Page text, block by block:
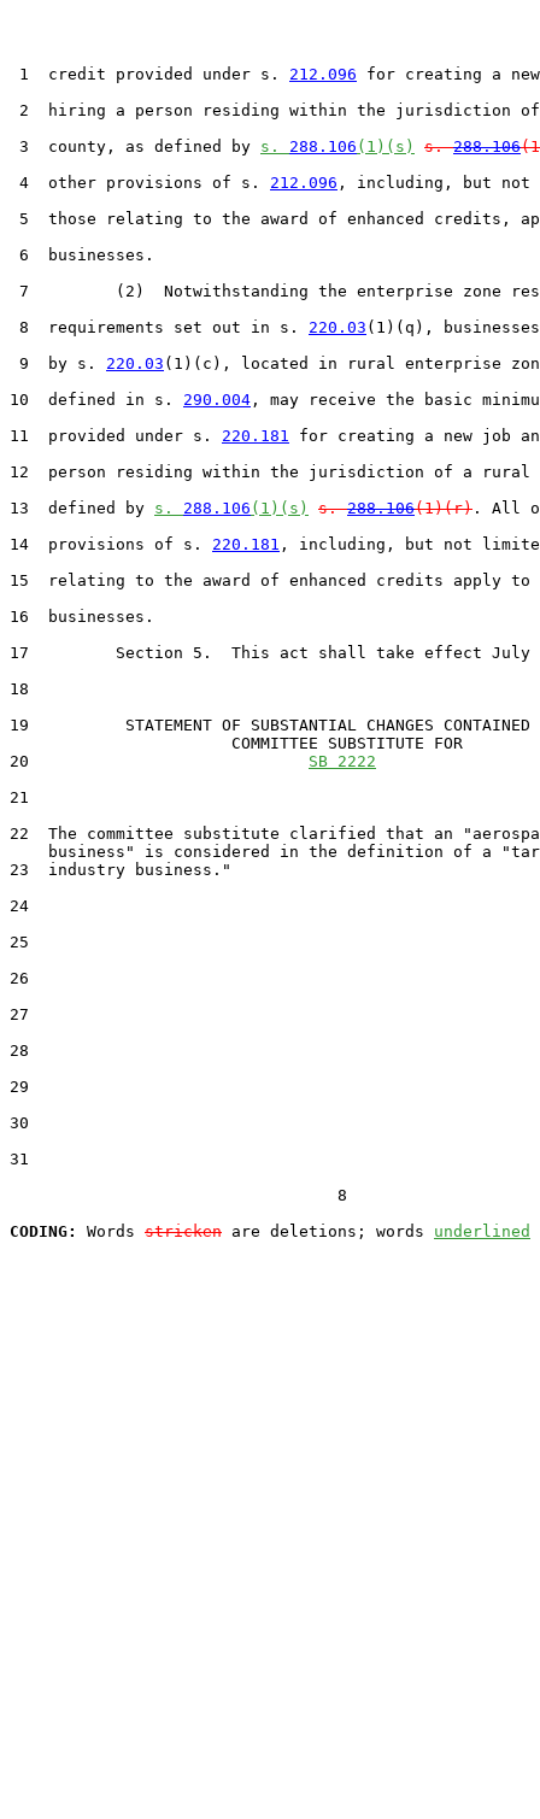
1  credit provided under s. 212.096 for creating a
2  hiring a person residing within the jurisdiction
3  county, as defined by s. 288.106 (1)(s) s. 288.106
4  other provisions of s. 212.096 , including, but
5  those relating to the award of enhanced credits,
6  businesses.
7         (2)  Notwithstanding the enterprise zone
8  requirements set out in s. 220.03 (1)(q),
9  by s. 220.03 (1)(c), located in rural enterprise
10  defined in s. 290.004 , may receive the basic
11  provided under s. 220.181
for creating a new job
12  person residing within the jurisdiction of a rural
13  defined by s. 288.106 (1)(s) s. 288.106(1)(r) . All
14  provisions of s. 220.181 , including, but not
15  relating to the award of enhanced credits apply to
16  businesses.
17         Section 5.  This act shall take effect July
18
19          STATEMENT OF SUBSTANTIAL CHANGES CONTAINED
                       COMMITTEE SUBSTITUTE FOR
20 SB 2222
21
22  The committee substitute clarified that an
business" is considered in the definition of a
23  industry business."
24
25
26
27
28
29
30
31
                                  8
CODING:
Words stricken are deletions; words underlined